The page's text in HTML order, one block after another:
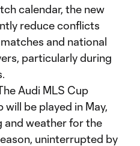
calendar, the new
reduce conflicts
and national
particularly during
Audi MLS Cup
will be played in May,
and weather for the
uninterrupted by